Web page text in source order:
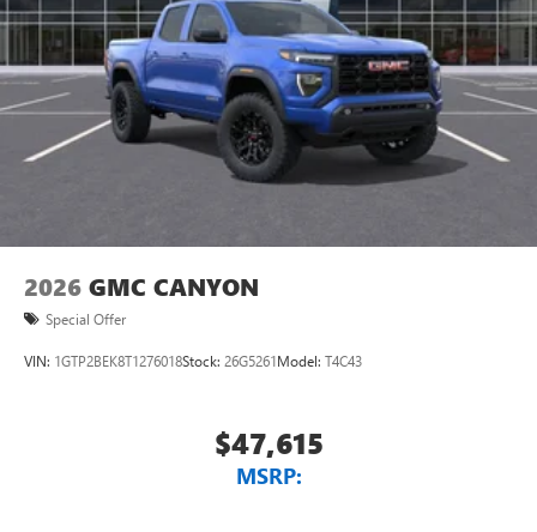
2026 GMC CANYON
Special Offer
VIN: 1GTP2BEK8T1276018Stock: 26G5261Model: T4C43
$47,615
MSRP: